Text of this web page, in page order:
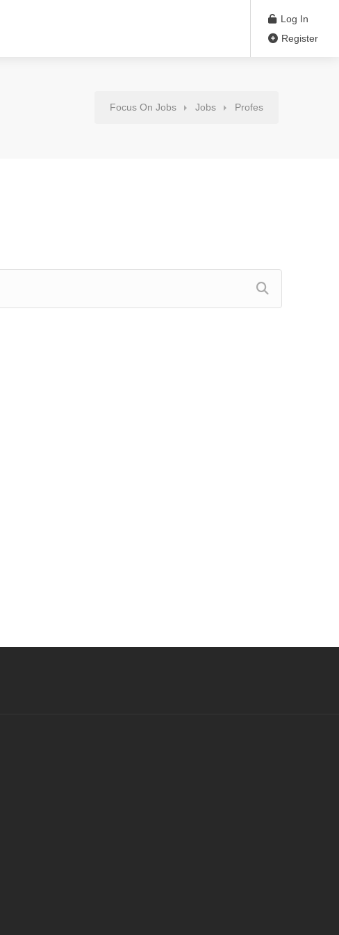
Log In
Register
Focus On Jobs Jobs Profes